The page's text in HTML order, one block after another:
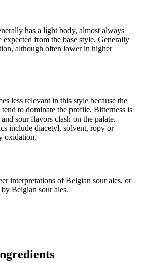
has a light body, almost always
from the base style. Generally
although often lower in higher
less relevant in this style because the
to dominate the profile. Bitterness is
sour flavors clash on the palate.
include diacetyl, solvent, ropy or
oxidation.
interpretations of Belgian sour ales, or
Belgian sour ales.